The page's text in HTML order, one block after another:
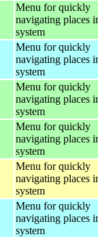
Menu for quickly
navigating places
system
Menu for quickly
navigating places
system
Menu for quickly
navigating places
system
Menu for quickly
navigating places
system
Menu for quickly
navigating places
system
Menu for quickly
navigating places
system